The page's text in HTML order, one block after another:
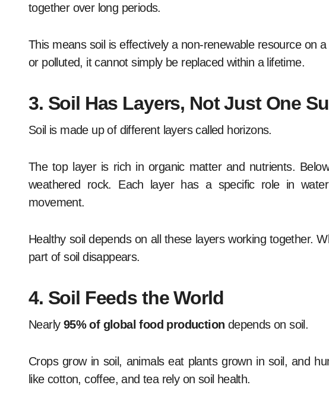
together over long periods.
This means soil is effectively a non-renewable resource on
or polluted, it cannot simply be replaced within a lifetime.
3. Soil Has Layers, Not Just One
Soil is made up of different layers called horizons.
The top layer is rich in organic matter and nutrients.
weathered rock. Each layer has a specific role in
movement.
Healthy soil depends on all these layers working together.
part of soil disappears.
4. Soil Feeds the World
Nearly 95% of global food production depends on soil.
Crops grow in soil, animals eat plants grown in soil, and
like cotton, coffee, and tea rely on soil health.